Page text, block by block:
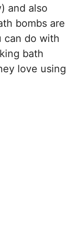
and also
bombs are
can do with
bath
love using